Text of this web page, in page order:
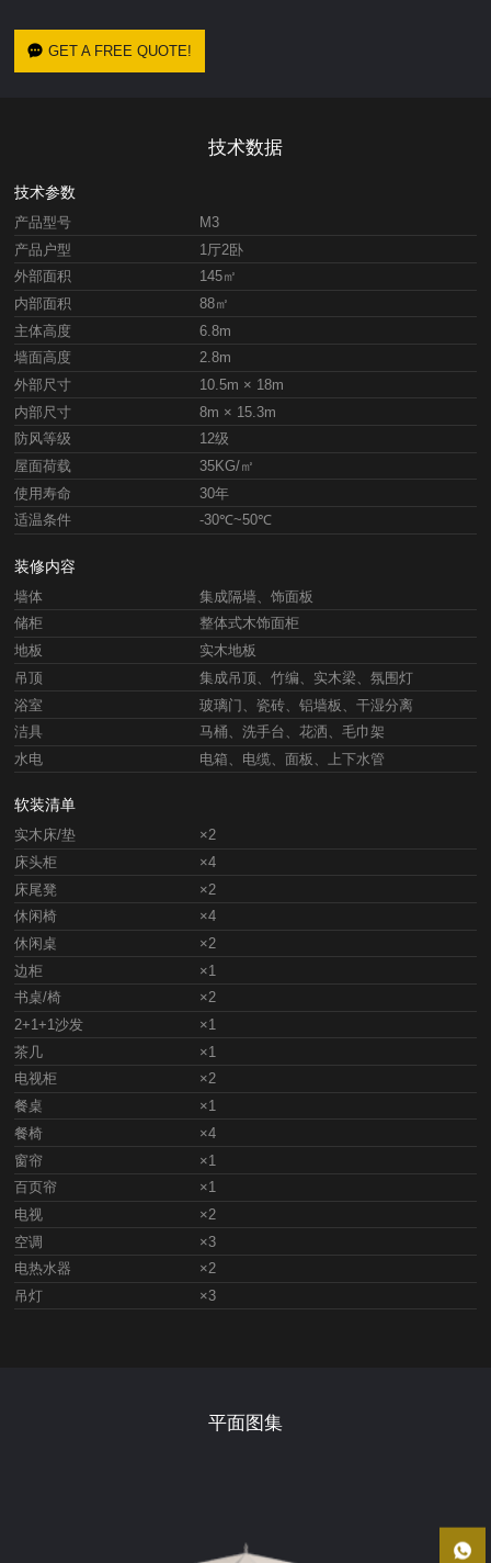
GET A FREE QUOTE!
技术数据
技术参数
产品型号
M3
产品户型
1厅2卧
外部面积
145㎡
内部面积
88㎡
主体高度
6.8m
墙面高度
2.8m
外部尺寸
10.5m × 18m
内部尺寸
8m × 15.3m
防风等级
12级
屋面荷载
35KG/㎡
使用寿命
30年
适温条件
-30℃~50℃
装修内容
墙体
集成隔墙、饰面板
储柜
整体式木饰面柜
地板
实木地板
吊顶
集成吊顶、竹编、实木梁、氛围灯
浴室
玻璃门、瓷砖、铝墙板、干湿分离
洁具
马桶、洗手台、花洒、毛巾架
水电
电箱、电缆、面板、上下水管
软装清单
实木床/垫
×2
床头柜
×4
床尾凳
×2
休闲椅
×4
休闲桌
×2
边柜
×1
书桌/椅
×2
2+1+1沙发
×1
茶几
×1
电视柜
×2
餐桌
×1
餐椅
×4
窗帘
×1
百页帘
×1
电视
×2
空调
×3
电热水器
×2
吊灯
×3
平面图集